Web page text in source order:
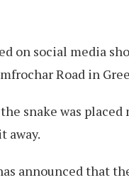
on social media
Road in
snake was
away.
announced that